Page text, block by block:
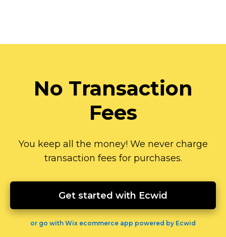
No Transaction
Fees
You keep all the money! We never charge
transaction fees for purchases.
Get started with Ecwid
or go with Wix ecommerce app powered by Ecwid